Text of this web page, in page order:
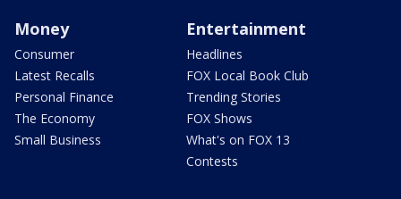
Money
Consumer
Latest Recalls
Personal Finance
The Economy
Small Business
Entertainment
Headlines
FOX Local Book Club
Trending Stories
FOX Shows
What's on FOX 13
Contests